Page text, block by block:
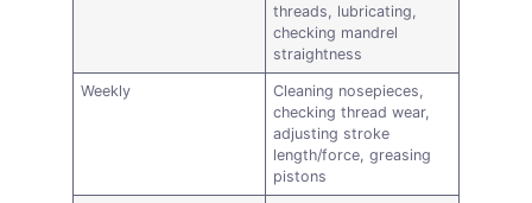
threads, lubricating,
checking mandrel
straightness
Weekly
Cleaning nosepieces,
checking thread wear,
adjusting stroke
length/force, greasing
pistons